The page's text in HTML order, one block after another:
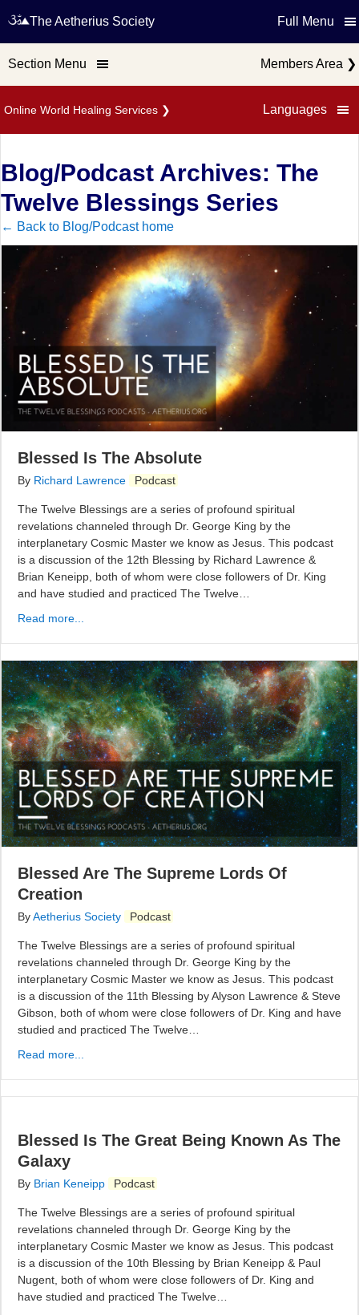
Online World Healing Services ❯ Languages
The Aetherius Society Full Menu
Section Menu Members Area ❯
Blog/Podcast Archives: The
Twelve Blessings Series
← Back to Blog/Podcast home
Blessed Is The Absolute
By Richard Lawrence Podcast
The Twelve Blessings are a series of profound spiritual
revelations channeled through Dr. George King by the
interplanetary Cosmic Master we know as Jesus. This podcast
is a discussion of the 12th Blessing by Richard Lawrence &
Brian Keneipp, both of whom were close followers of Dr. King
and have studied and practiced The Twelve…
Read more...
Blessed Are The Supreme Lords Of
Creation
ByAetherius Society Podcast
The Twelve Blessings are a series of profound spiritual
revelations channeled through Dr. George King by the
interplanetary Cosmic Master we know as Jesus. This podcast
is a discussion of the 11th Blessing by Alyson Lawrence & Steve
Gibson, both of whom were close followers of Dr. King and have
studied and practiced The Twelve…
Read more...
Blessed Is The Great Being Known As The
Galaxy
By Brian Keneipp Podcast
The Twelve Blessings are a series of profound spiritual
revelations channeled through Dr. George King by the
interplanetary Cosmic Master we know as Jesus. This podcast
is a discussion of the 10th Blessing by Brian Keneipp & Paul
Nugent, both of whom were close followers of Dr. King and
have studied and practiced The Twelve…